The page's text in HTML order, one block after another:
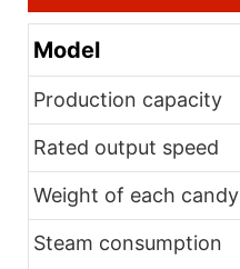
Model
Production capacity
Rated output speed
Weight of each candy
Steam consumption